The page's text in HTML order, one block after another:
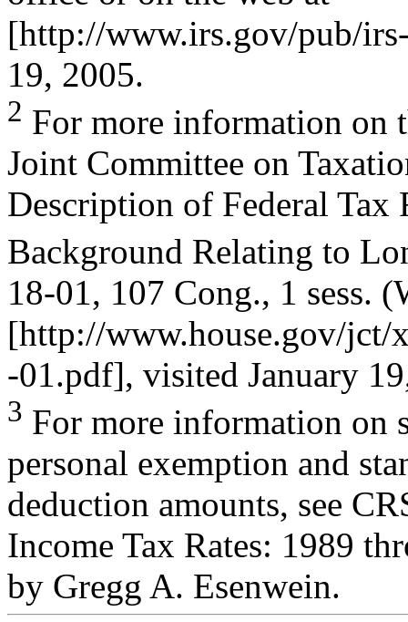
[http://www.irs.gov/pub/
19, 2005.
2 For more information on
Joint Committee on
Description of Federal Tax
Background Relating to
18-01, 107 Cong., 1 sess.
[http://www.house.gov/jct/
-01.pdf], visited January
3 For more information on
personal exemption and
deduction amounts, see
Income Tax Rates: 1989
by Gregg A. Esenwein.